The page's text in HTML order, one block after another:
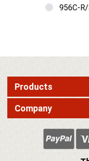
956C-
Products
Company